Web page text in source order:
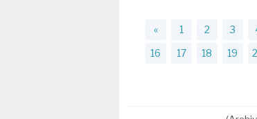
« 1 2 3
16
17 18 19